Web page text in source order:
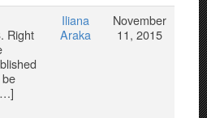
Right
Iliana
Araka
November
11, 2015